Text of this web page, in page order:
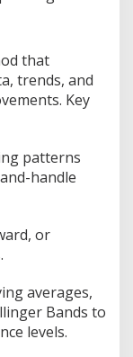
that
trends, and
Key
patterns
handle
or
averages,
Bands to
levels.